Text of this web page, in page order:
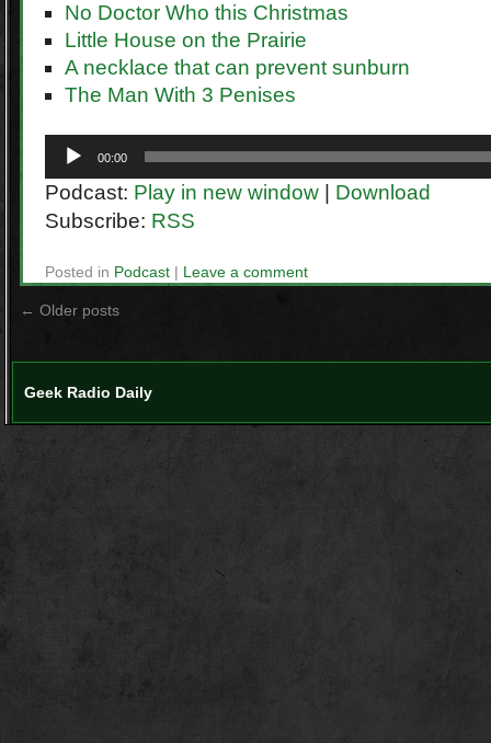
No Doctor Who this Christmas
Little House on the Prairie
A necklace that can prevent sunburn
The Man With 3 Penises
Player
00:00
Podcast: Play in new window
Download
Subscribe: RSS
Posted in Podcast | Leave a comment
← Older posts
Geek Radio Daily